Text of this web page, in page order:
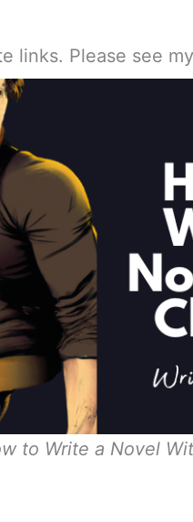
links. Please see my
to Write a Novel